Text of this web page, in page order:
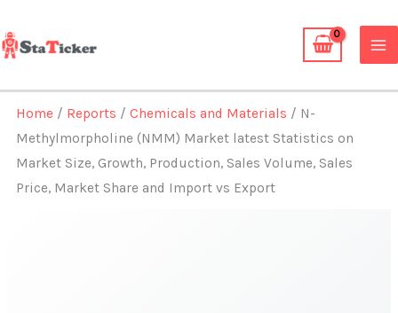
to
content
Home / Reports /Chemicals and Materials / N-
Methylmorpholine (NMM) Market latest Statistics on
Market Size, Growth, Production, Sales Volume, Sales
Price, Market Share and Import vs Export